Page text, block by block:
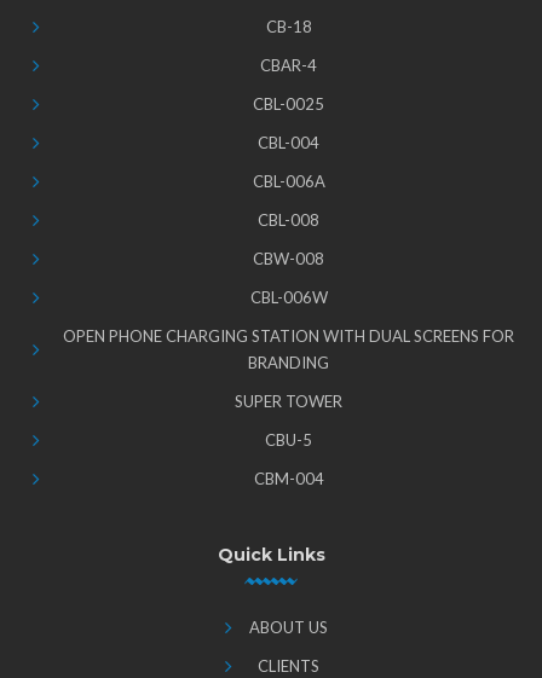
CB-18
CBAR-4
CBL-0025
CBL-004
CBL-006A
CBL-008
CBW-008
CBL-006W
OPEN PHONE CHARGING STATION WITH DUAL SCREENS FOR
BRANDING
SUPER TOWER
CBU-5
CBM-004
Quick Links
ABOUT US
CLIENTS